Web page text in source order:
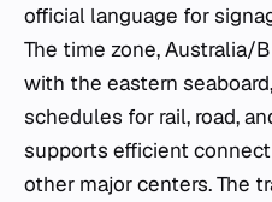
official language for
The time zone, Australia/
with the eastern
schedules for rail, road,
supports efficient
other major centers. The